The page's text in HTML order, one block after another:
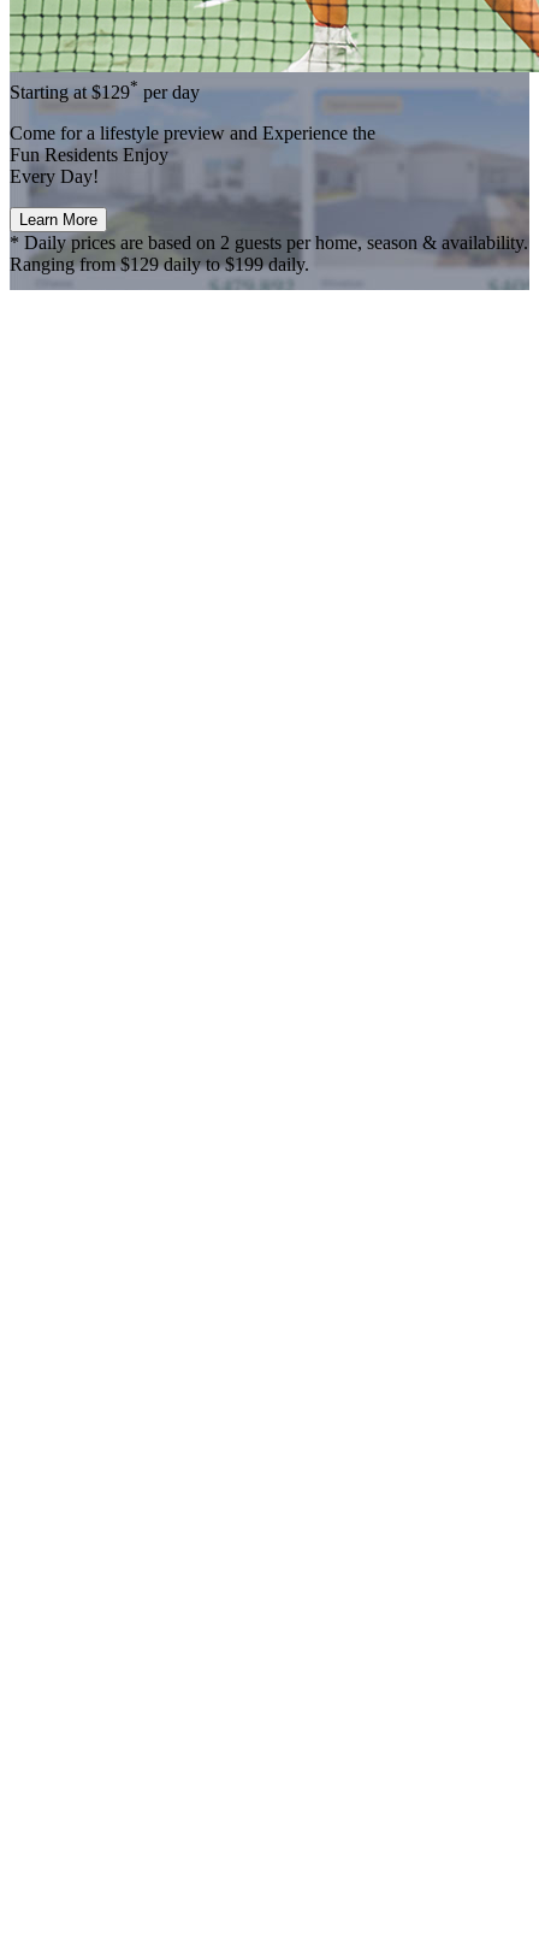
Starting at $129* per day
Come for a lifestyle preview and Experience the
Fun Residents Enjoy
Every Day!
Learn More
* Daily prices are based on 2 guests per home, season & availability.
Ranging from $129 daily to $199 daily.